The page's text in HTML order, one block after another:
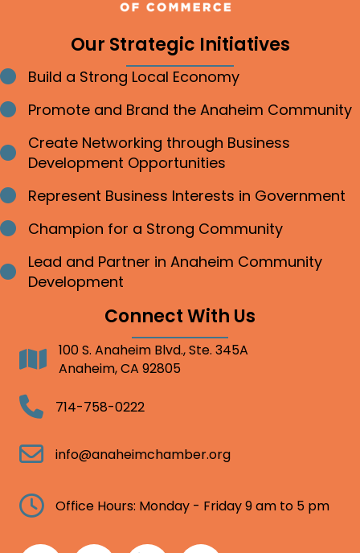
Our Strategic Initiatives
Bullet point
Build a Strong Local Economy
Bullet point
Promote and Brand the Anaheim Community
Bullet point
Create Networking through Business
Development Opportunities
Bullet point
Represent Business Interests in Government
Bullet point
Champion for a Strong Community
Bullet point
Lead and Partner in Anaheim Community
Development
Connect With Us
Address100 S. Anaheim Blvd., Ste. 345A
Anaheim, CA 92805
Telephone714-758-0222
Email info@anaheimchamber.org
Clock Office Hours: Monday - Friday 9 am to 5 pm